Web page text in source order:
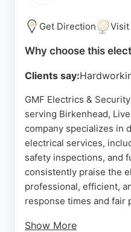
solutions with a focus
Source: Facebook,
Get Direction Visit
Why choose this
Clients say:
GMF Electrics &
serving Birkenhead,
company specializes in
electrical services,
safety inspections, and
consistently praise the
professional, efficient,
response times and fair
Show More